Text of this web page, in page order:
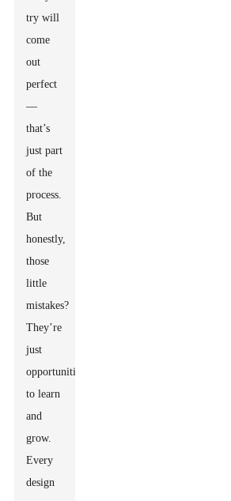
try will
come
out
perfect
—
that’s
just part
of the
process.
But
honestly,
those
little
mistakes?
They’re
just
opportunities
to learn
and
grow.
Every
design